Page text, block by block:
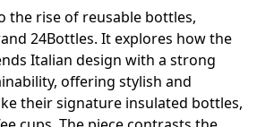
the rise of reusable bottles,
24Bottles. It explores how the
Italian design with a strong
offering stylish and
their signature insulated bottles,